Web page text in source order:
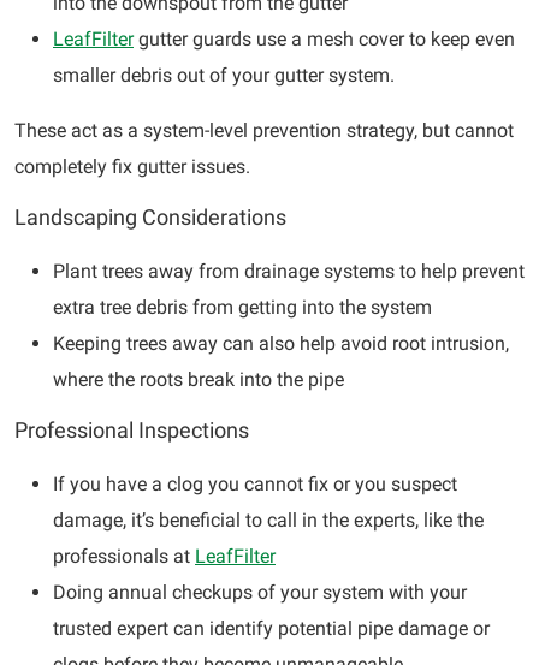
LeafFiltergutter guards use a mesh cover to keep even
smaller debris out of your gutter system.
These act as a system-level prevention strategy, but cannot
completely fix gutter issues.
Landscaping Considerations
Plant trees away from drainage systems to help prevent
extra tree debris from getting into the system
Keeping trees away can also help avoid root intrusion,
where the roots break into the pipe
Professional Inspections
If you have a clog you cannot fix or you suspect
damage, it’s beneficial to call in the experts, like the
professionals at LeafFilter
Doing annual checkups of your system with your
trusted expert can identify potential pipe damage or